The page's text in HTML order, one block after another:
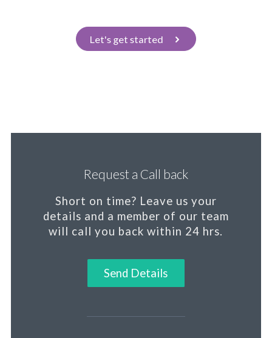
Let's get started
Request a Call back
Short on time? Leave us your
details and a member of our team
will call you back within 24 hrs.
Send Details